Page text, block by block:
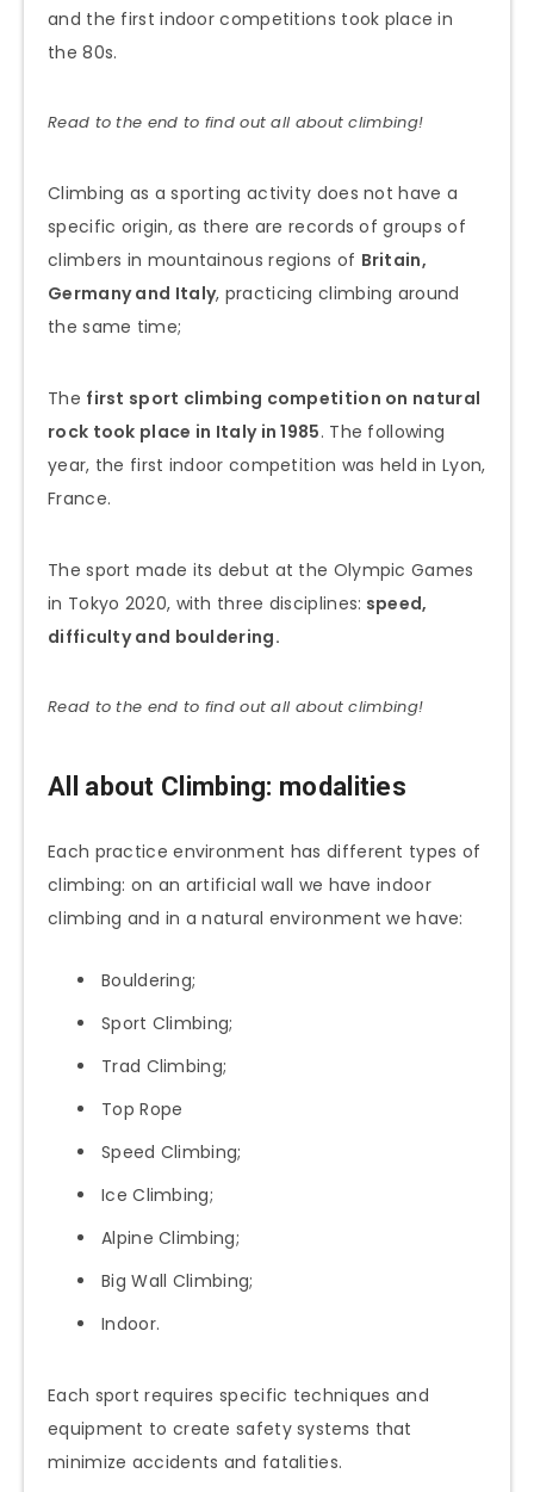
and the first indoor competitions took place in
the 80s.
Read to the end to find out all about climbing!
Climbing as a sporting activity does not have a
specific origin, as there are records of groups of
climbers in mountainous regions of Britain,
Germany and Italy, practicing climbing around
the same time;
The first sport climbing competition on natural
rock took place in Italy in 1985. The following
year, the first indoor competition was held in Lyon,
France.
The sport made its debut at the Olympic Games
in Tokyo 2020, with three disciplines: speed,
difficulty and bouldering.
Read to the end to find out all about climbing!
All about Climbing: modalities
Each practice environment has different types of
climbing: on an artificial wall we have indoor
climbing and in a natural environment we have:
Bouldering;
Sport Climbing;
Trad Climbing;
Top Rope
Speed Climbing;
Ice Climbing;
Alpine Climbing;
Big Wall Climbing;
Indoor.
Each sport requires specific techniques and
equipment to create safety systems that
minimize accidents and fatalities.